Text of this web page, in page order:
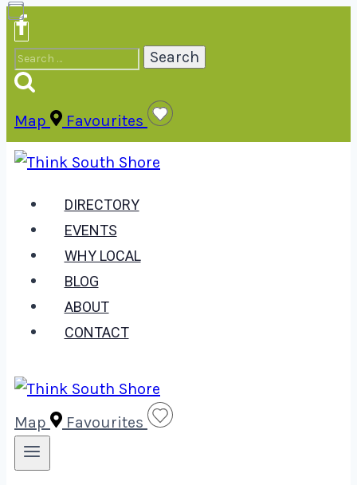
Skip
to
content
Search
for:
Map Favourites
DIRECTORY
EVENTS
WHY LOCAL
BLOG
ABOUT
CONTACT
Map Favourites